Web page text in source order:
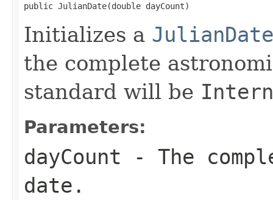
public JulianDate(double dayCount)
Initializes a JulianDate
the complete
standard will be
Parameters:
dayCount - The
date.